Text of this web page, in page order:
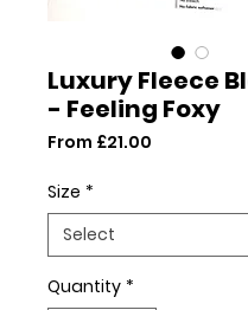
Luxury Fleece
- Feeling Foxy
From £21.00
Size *
Quantity *